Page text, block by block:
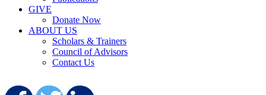
GIVE
Donate Now
ABOUT US
Scholars & Trainers
Council of Advisors
Contact Us